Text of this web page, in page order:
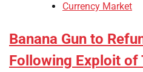
Currency Market
Banana Gun to
Following Exploit of